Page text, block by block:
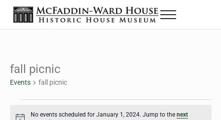
Skip to main content
Skip to header right navigation
Skip to site footer
The McFaddin-Ward House
Historic House Museum in Beaumont, Texas
Menu
fall picnic
Events fall picnic
No events scheduled for January 1, 2024. Jump to thenext